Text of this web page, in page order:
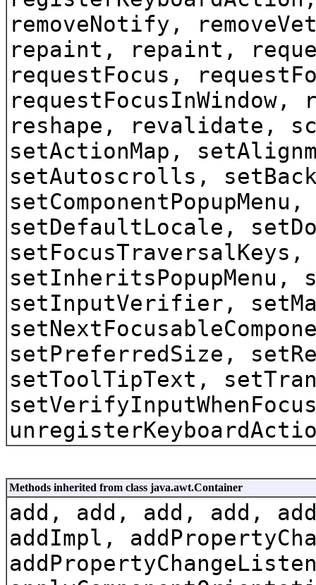
removeNotify,
repaint, repaint,
requestFocus,
requestFocusInWindow,
reshape, revalidate,
setActionMap,
setAutoscrolls,
setDefaultLocale,
setInheritsPopupMenu,
setInputVerifier,
setPreferredSize,
setToolTipText,
Methods inherited from class java.awt.Container
add, add, add, add,
addImpl,